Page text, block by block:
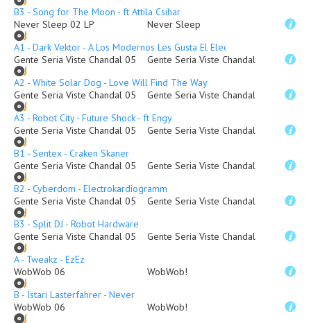
B3 - Song for The Moon - ft Attila Csihar
Never Sleep 02 LP
Never Sleep
A1 - Dark Vektor - A Los Modernos Les Gusta El Electro (Remix)
Gente Seria Viste Chandal 05
Gente Seria Viste Chandal
A2 - White Solar Dog - Love Will Find The Way
Gente Seria Viste Chandal 05
Gente Seria Viste Chandal
A3 - Robot City - Future Shock - ft Engy
Gente Seria Viste Chandal 05
Gente Seria Viste Chandal
B1 - Sentex - Craken Skaner
Gente Seria Viste Chandal 05
Gente Seria Viste Chandal
B2 - Cyberdom - Electrokardiogramm
Gente Seria Viste Chandal 05
Gente Seria Viste Chandal
B3 - Split DJ - Robot Hardware
Gente Seria Viste Chandal 05
Gente Seria Viste Chandal
A - Tweakz - EzEz
WobWob 06
WobWob!
B - Istari Lasterfahrer - Never
WobWob 06
WobWob!